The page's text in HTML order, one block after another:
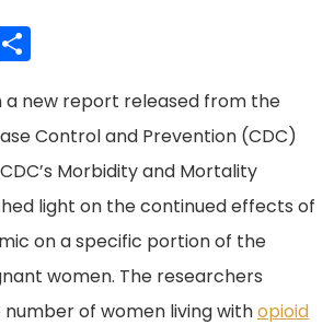
ar
e
a new report released from the
Control and Prevention (CDC)
Morbidity and Mortality
light on the continued effects of
on a specific portion of the
women. The researchers
of women living withopioid